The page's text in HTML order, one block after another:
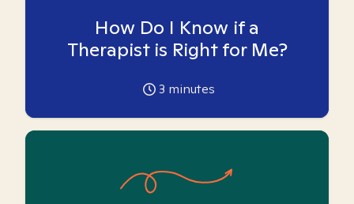
How Do I Know if a
Therapist is Right for Me?
3 minutes